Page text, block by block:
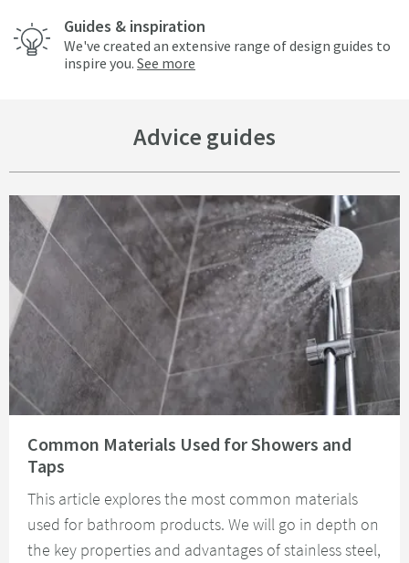
Guides & inspiration
We've created an extensive range of design guides to
inspire you. See more
Advice guides
Common Materials Used for Showers and
Taps
This article explores the most common materials
used for bathroom products. We will go in depth on
the key properties and advantages of stainless steel,